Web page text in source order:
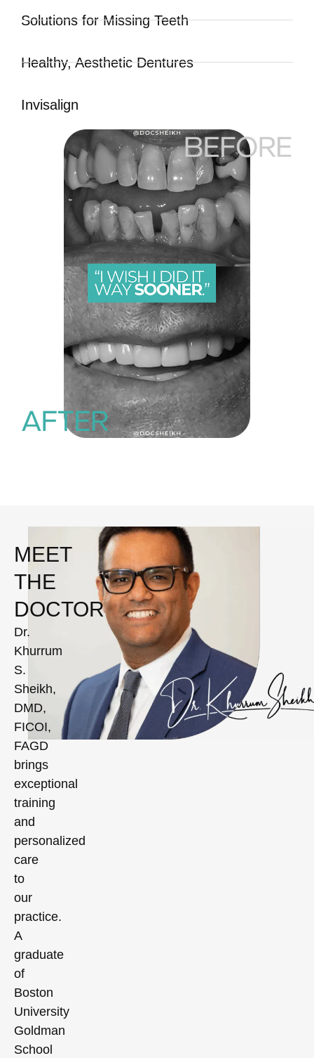
Solutions for Missing Teeth
Healthy, Aesthetic Dentures
Invisalign
MEET
THE
DOCTOR
Dr.
Khurrum
S.
Sheikh,
DMD,
FICOI,
FAGD
brings
exceptional
training
and
personalized
care
to
our
practice.
A
graduate
of
Boston
University
Goldman
School